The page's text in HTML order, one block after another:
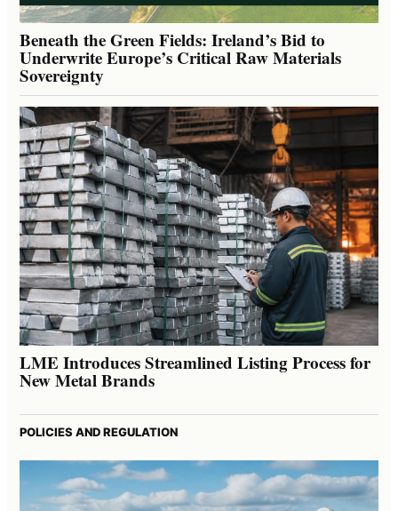
Beneath the Green Fields: Ireland’s Bid to
Underwrite Europe’s Critical Raw Materials
Sovereignty
LME Introduces Streamlined Listing Process for
New Metal Brands
POLICIES AND REGULATION